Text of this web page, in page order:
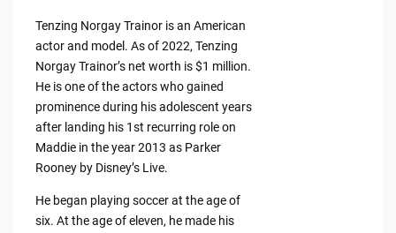
Tenzing Norgay Trainor is an American
actor and model. As of 2022, Tenzing
Norgay Trainor’s net worth is $1 million.
He is one of the actors who gained
prominence during his adolescent years
after landing his 1st recurring role on
Maddie in the year 2013 as Parker
Rooney by Disney’s Live.
He began playing soccer at the age of
six. At the age of eleven, he made his